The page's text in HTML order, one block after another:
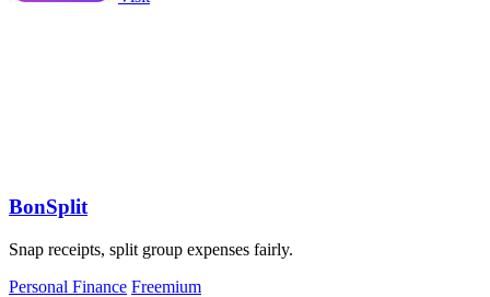
BonSplit
Snap receipts, split group expenses fairly.
Personal Finance Freemium